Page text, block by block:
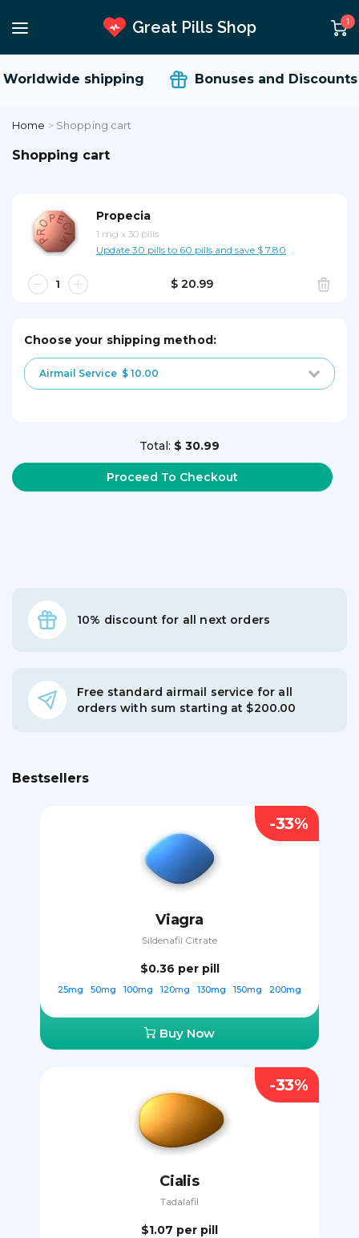
Great Pills Shop 1
shipping Bonuses and Discounts
Home > Shopping cart
Shopping cart
Propecia
1 mg x 30 pills
Update 30 pills to 60 pills and save $ 7.80
$ 20.99
Choose your shipping method:
Airmail Service $ 10.00
Total: $ 30.99
10% discount for all next orders
Free standard airmail service for all
orders with sum starting at $200.00
Bestsellers
Viagra
Sildenafil Citrate
$0.36 per pill
25mg 50mg 100mg 120mg 130mg 150mg 200mg
Buy Now
-33%
Cialis
Tadalafil
$1.07 per pill
-33%